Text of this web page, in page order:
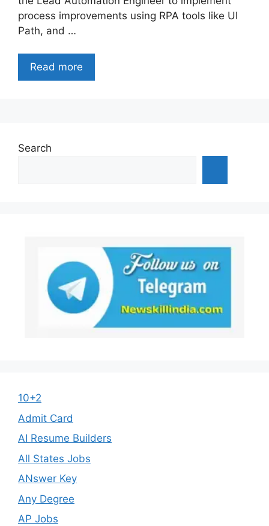
process improvements using RPA tools like UI
Path, and …
Read more
Search
10+2
Admit Card
AI Resume Builders
All States Jobs
ANswer Key
Any Degree
AP Jobs